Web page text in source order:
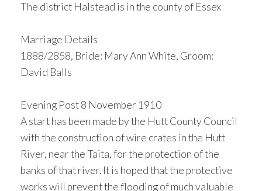
The district Halstead is in the county of Essex
Marriage Details
1888/2858, Bride: Mary Ann White, Groom:
David Balls
Evening Post 8 November 1910
A start has been made by the Hutt County Council
with the construction of wire crates in the Hutt
River, near the Taita, for the protection of the
banks of that river. It is hoped that the protective
works will prevent the flooding of much valuable